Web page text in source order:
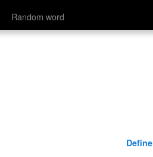
Random word
Define